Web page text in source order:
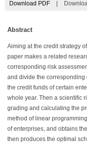
Download PDF
Abstract
Aiming at the credit strategy
paper makes a related
corresponding risk
and divide the
the credit funds of certain
whole year. Then a scientific
grading and calculating the
method of linear
of enterprises, and obtains
then produces the optimal